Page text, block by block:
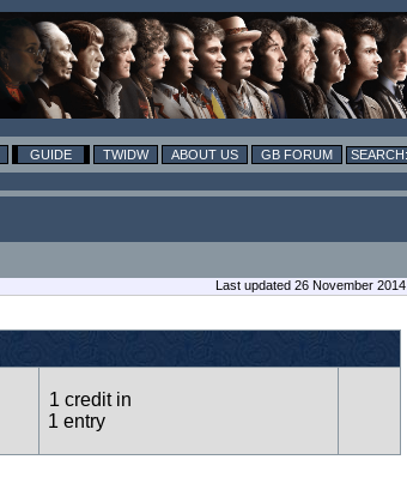
GUIDE TWIDW ABOUT US GB FORUM
Last updated 26 November 2014
1 credit in
1 entry